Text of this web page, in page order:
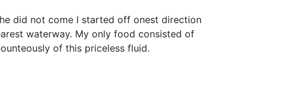
did not come I started off onest direction
waterway. My only food consisted of
of this priceless fluid.